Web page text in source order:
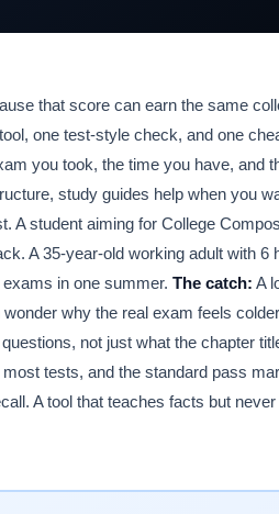
that score can earn the same
one test-style check, and one
you took, the time you have, and
study guides help when you
A student aiming for College
A 35-year-old working adult with 6
in one summer. The catch: A
why the real exam feels
not just what the chapter
tests, and the standard pass
A tool that teaches facts but